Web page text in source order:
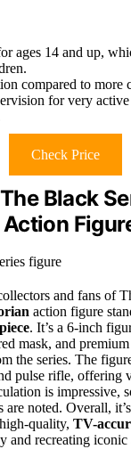
ages 14 and up,
compared to more
for very
Check Price
Black
and fans of
action figure
. It’s a 6-inch
mask, and
the series. The
pulse rifle, offering
is impressive,
are noted. Overall,
quality, TV-
and recreating iconic